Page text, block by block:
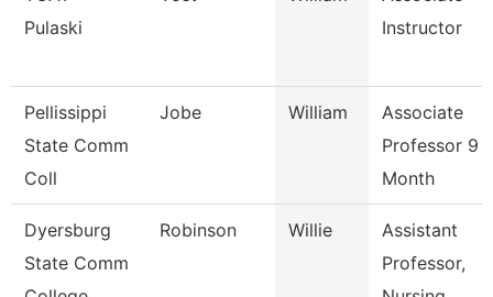
Pulaski
Instructor
Pellissippi
State Comm
Coll
Jobe William
Associate
Professor 9
Month
Dyersburg
State Comm
Robinson Willie
Assistant
Professor,